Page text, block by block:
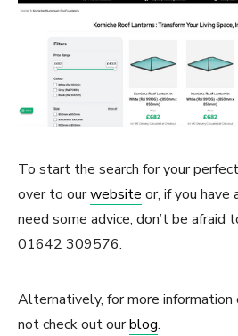
To start the search for your
over to ourwebsite or, if you have
need some advice, don’t be afraid
01642 309576.
Alternatively, for more information
not check out ourblog.